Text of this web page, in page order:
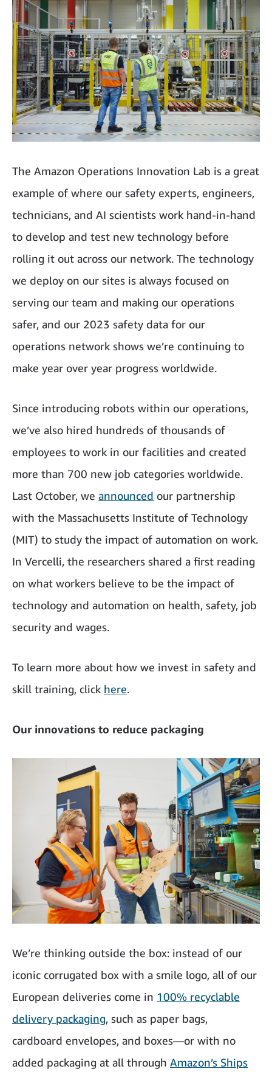
The Amazon Operations Innovation Lab is a great
example of where our safety experts, engineers,
technicians, and AI scientists work hand-in-hand
to develop and test new technology before
rolling it out across our network. The technology
we deploy on our sites is always focused on
serving our team and making our operations
safer, and our 2023 safety data for our
operations network shows we’re continuing to
make year over year progress worldwide.
Since introducing robots within our operations,
we’ve also hired hundreds of thousands of
employees to work in our facilities and created
more than 700 new job categories worldwide.
Last October, we announced our partnership
with the Massachusetts Institute of Technology
(MIT) to study the impact of automation on work.
In Vercelli, the researchers shared a first reading
on what workers believe to be the impact of
technology and automation on health, safety, job
security and wages.
To learn more about how we invest in safety and
skill training, click here.
Our innovations to reduce packaging
We’re thinking outside the box: instead of our
iconic corrugated box with a smile logo, all of our
European deliveries come in 100% recyclable
delivery packaging, such as paper bags,
cardboard envelopes, and boxes—or with no
added packaging at all through Amazon’s Ships